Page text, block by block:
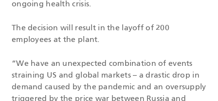
ongoing health crisis.
The decision will result in the layoff of 200
employees at the plant.
“We have an unexpected combination of events
straining US and global markets – a drastic drop in
demand caused by the pandemic and an oversupply
triggered by the price war between Russia and